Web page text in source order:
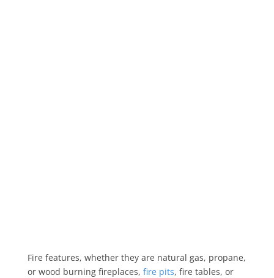
Fire features, whether they are natural gas, propane,
or wood burning fireplaces, fire pits, fire tables, or